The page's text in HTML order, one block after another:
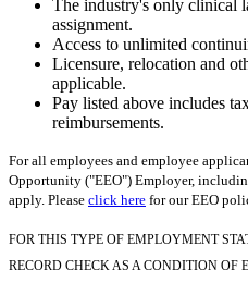
The industry's only clinical
assignment.
Access to unlimited
Licensure, relocation and
applicable.
Pay listed above includes
reimbursements.
For all employees and employee
Opportunity ("EEO") Employer,
apply. Please click here for our EEO
FOR THIS TYPE OF EMPLOYMENT
RECORD CHECK AS A CONDITION OF